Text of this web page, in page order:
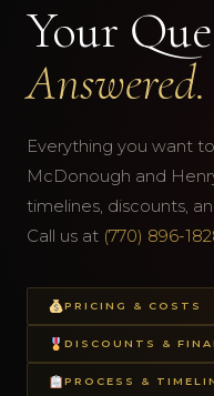
Your
Answered.
Everything you want
McDonough and
timelines, discounts,
Call us at (770) 896-
PRICING & COSTS
DISCOUNTS &
PROCESS &